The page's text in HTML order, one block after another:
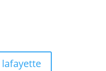
lafayette